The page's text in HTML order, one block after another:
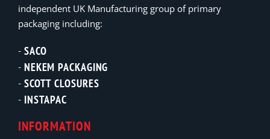
independent UK Manufacturing group of primary
packaging including:
SACO
NEKEM PACKAGING
SCOTT CLOSURES
INSTAPAC
INFORMATION